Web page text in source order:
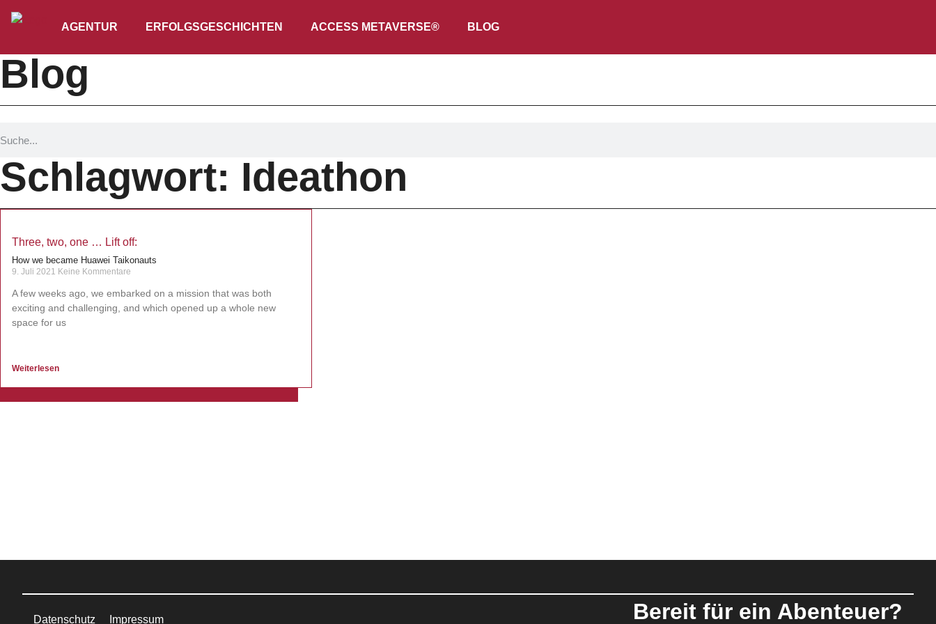
AGENTUR ERFOLGSGESCHICHTEN ACCESS METAVERSE® BLOG
Blog
Schlagwort: Ideathon
Three, two, one … Lift off:
How we became Huawei Taikonauts
9. Juli 2021 Keine Kommentare
A few weeks ago, we embarked on a mission that was both
exciting and challenging, and which opened up a whole new
space for us
Weiterlesen
Datenschutz Impressum Bereit für ein Abenteuer?